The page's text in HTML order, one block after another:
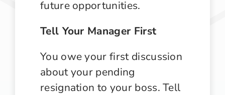
future opportunities.
Tell Your Manager First
You owe your first discussion
about your pending
resignation to your boss. Tell